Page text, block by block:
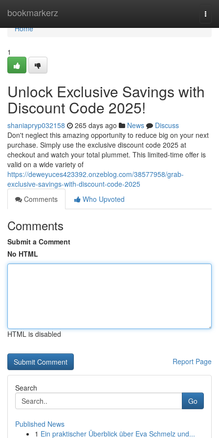
bookmarkerz
Home
Home
1
Unlock Exclusive Savings with
Discount Code 2025!
shaniapryp032158 265 days ago News
Discuss
Don't neglect this amazing opportunity to reduce big on your next
purchase. Simply use the exclusive discount code 2025 at
checkout and watch your total plummet. This limited-time offer is
valid on a wide variety of
https://deweyuces423392.onzeblog.com/38577958/grab-
exclusive-savings-with-discount-code-2025
Comments
Who Upvoted
Comments
Submit a Comment
No HTML
HTML is disabled
Report Page
Search
Go
Published News
1 Ein praktischer Überblick über Eva Schmelz und...